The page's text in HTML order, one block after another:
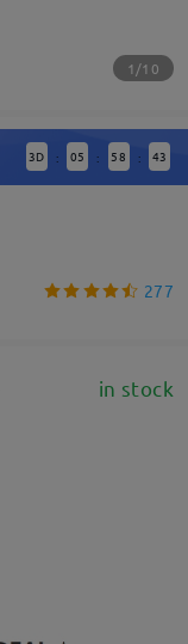
1/10
3D : 05 : 58 : 43
277
in stock